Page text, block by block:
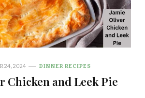
24, 2024 DINNER RECIPES
Chicken and Leek Pie